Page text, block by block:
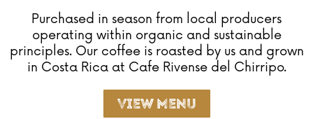
Purchased in season from local producers
operating within organic and sustainable
principles. Our coffee is roasted by us and grown
in Costa Rica at Cafe Rivense del Chirripo.
View Menu